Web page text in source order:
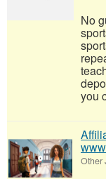
No
you
Other